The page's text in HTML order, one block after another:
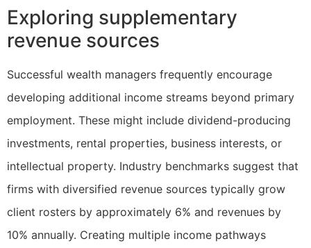
Exploring supplementary
revenue sources
Successful wealth managers frequently encourage
developing additional income streams beyond primary
employment. These might include dividend-producing
investments, rental properties, business interests, or
intellectual property. Industry benchmarks suggest that
firms with diversified revenue sources typically grow
client rosters by approximately 6% and revenues by
10% annually. Creating multiple income pathways